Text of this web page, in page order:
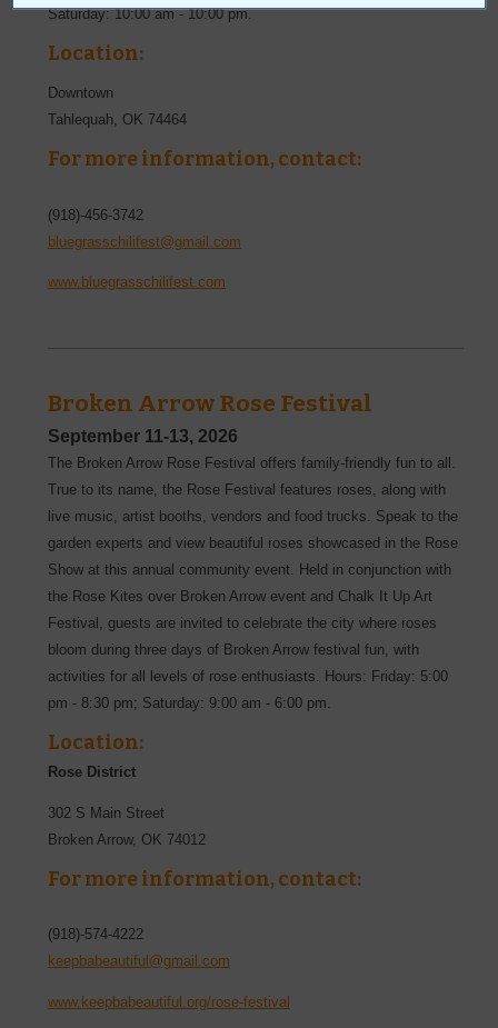
Saturday: 10:00 am - 10:00 pm.
Location:
Downtown
Tahlequah
OK 74464
For more information, contact:
(918)-456-3742
bluegrasschilifest@gmail.com
www.bluegrasschilifest.com
Broken Arrow Rose Festival
September 11-13, 2026
The Broken Arrow Rose Festival offers family-friendly fun to all.
True to its name, the Rose Festival features roses, along with
live music, artist booths, vendors and food trucks. Speak to the
garden experts and view beautiful roses showcased in the Rose
Show at this annual community event. Held in conjunction with
the Rose Kites over Broken Arrow event and Chalk It Up Art
Festival, guests are invited to celebrate the city where roses
bloom during three days of Broken Arrow festival fun, with
activities for all levels of rose enthusiasts. Hours: Friday: 5:00
pm - 8:30 pm; Saturday: 9:00 am - 6:00 pm.
Location:
Rose District
302 S Main Street
Broken Arrow, OK 74012
For more information, contact:
(918)-574-4222
keepbabeautiful@gmail.com
www.keepbabeautiful.org/rose-festival